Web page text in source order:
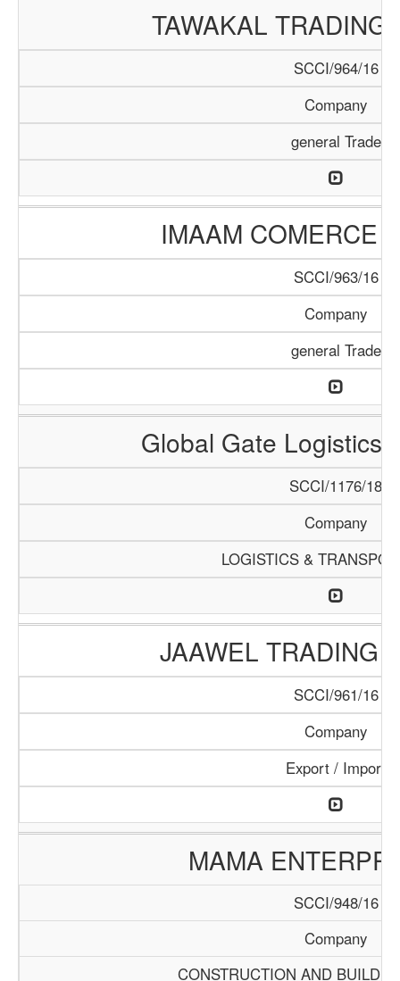
TAWAKAL TRADING
SCCI/964/16
Company
general Trade
IMAAM COMERCE
SCCI/963/16
Company
general Trade
Global Gate Logistics
SCCI/1176/18
Company
LOGISTICS &
JAAWEL TRADING
SCCI/961/16
Company
Export / Import
MAMA
SCCI/948/16
Company
CONSTRUCTION AND